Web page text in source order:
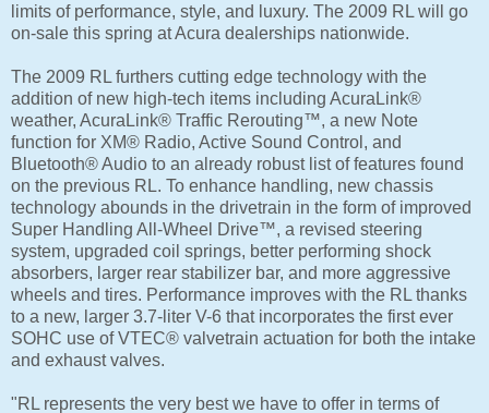
limits of performance, style, and luxury. The 2009 RL will go
on-sale this spring at Acura dealerships nationwide.
The 2009 RL furthers cutting edge technology with the
addition of new high-tech items including AcuraLink®
weather, AcuraLink® Traffic Rerouting™, a new Note
function for XM® Radio, Active Sound Control, and
Bluetooth® Audio to an already robust list of features found
on the previous RL. To enhance handling, new chassis
technology abounds in the drivetrain in the form of improved
Super Handling All-Wheel Drive™, a revised steering
system, upgraded coil springs, better performing shock
absorbers, larger rear stabilizer bar, and more aggressive
wheels and tires. Performance improves with the RL thanks
to a new, larger 3.7-liter V-6 that incorporates the first ever
SOHC use of VTEC® valvetrain actuation for both the intake
and exhaust valves.
"RL represents the very best we have to offer in terms of